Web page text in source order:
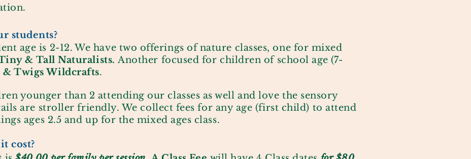
students?
age is 2-12. We have two offerings of nature classes, one for mixed
& Tall Naturalists. Another focused for children of school age (7-
& Twigs Wildcrafts.
younger than 2 attending our classes as well and love the sensory
are stroller friendly. We collect fees for any age (first child) to attend
ages 2.5 and up for the mixed ages class.
cost?